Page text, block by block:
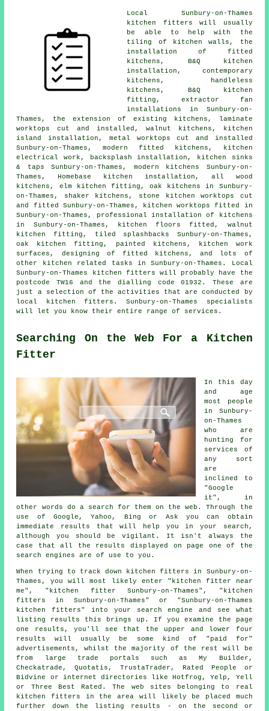
Local Sunbury-on-Thames
kitchen fitters will usually
be able to help with the
tiling of kitchen walls,
the
installation of fitted
kitchens , B&Q kitchen
installation, contemporary
kitchens , handleless
kitchens,
B&Q kitchen
fitting , extractor fan
installations in Sunbury-on-
Thames, the extension of existing kitchens, laminate
worktops cut and installed, walnut kitchens, kitchen
island installation, metal worktops cut and installed
Sunbury-on-Thames,modern fitted kitchens , kitchen
electrical work, backsplash installation, kitchen sinks
& taps Sunbury-on-Thames, modern kitchens Sunbury-on-
Thames, Homebase kitchen installation, all wood
kitchens, elm kitchen fitting, oak kitchens in Sunbury-
on-Thames, shaker kitchens, stone kitchen worktops cut
and fitted Sunbury-on-Thames, kitchen worktops fitted in
Sunbury-on-Thames, professional installation of kitchens
in Sunbury-on-Thames, kitchen floors fitted, walnut
kitchen fitting, tiled splashbacks Sunbury-on-Thames,
oak kitchen fitting, painted kitchens,
kitchen work
surfaces , designing of fitted kitchens, and lots of
other kitchen related tasks in Sunbury-on-Thames. Local
Sunbury-on-Thames kitchen fitters will probably have the
postcode TW16 and the dialling code 01932. These are
just a selection of the activities that are conducted by
local kitchen fitters. Sunbury-on-Thames specialists
will let you know their entire range of services.
Searching On the Web For a Kitchen
Fitter
In this day
and age
most people
in Sunbury-
on-Thames
who are
hunting for
services of
any sort
are
inclined to
"Google
it", in
other words do a search for them on the web. Through the
use of Google, Yahoo, Bing or Ask you can obtain
immediate results that will help you in your search,
although you should be vigilant. It isn't always the
case that all the results displayed on page one of the
search engines are of use to you.
When trying to track down kitchen fitters in Sunbury-on-
Thames, you will most likely enter "kitchen fitter near
me", "kitchen fitter Sunbury-on-Thames", "kitchen
fitters in Sunbury-on-Thames" or "Sunbury-on-Thames
kitchen fitters" into your search engine and see what
listing results this brings up. If you examine the page
one results, you'll see that the upper and lower four
results will usually be some kind of "paid for"
advertisements, whilst the majority of the rest will be
from large trade portals such as My Builder,
Checkatrade, Quotatis, TrustaTrader, Rated People or
Bidvine or internet directories like Hotfrog, Yelp, Yell
or Three Best Rated. The web sites belonging to real
kitchen fitters in the area will likely be placed much
further down the listing results - on the second or